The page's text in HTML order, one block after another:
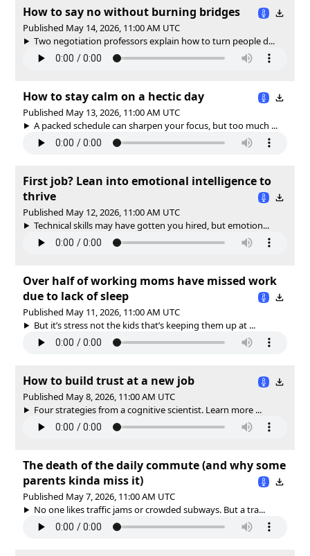
How to say no without burning bridges
Published May 14, 2026, 11:00 AM UTC
Two negotiation professors explain how to turn people d...
How to stay calm on a hectic day
Published May 13, 2026, 11:00 AM UTC
A packed schedule can sharpen your focus, but too much ...
First job? Lean into emotional intelligence to
thrive
Published May 12, 2026, 11:00 AM UTC
Technical skills may have gotten you hired, but emotion...
Over half of working moms have missed work
due to lack of sleep
Published May 11, 2026, 11:00 AM UTC
But it’s stress not the kids that’s keeping them up at ...
How to build trust at a new job
Published May 8, 2026, 11:00 AM UTC
Four strategies from a cognitive scientist. Learn more ...
The death of the daily commute (and why some
parents kinda miss it)
Published May 7, 2026, 11:00 AM UTC
No one likes traffic jams or crowded subways. But a tra...